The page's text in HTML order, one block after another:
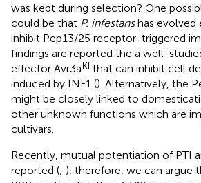
was kept during selection? One
could be that P. infestanshas evolved
inhibit Pep13/25 receptor-triggered
findings are reported the a well-
effector Avr3aKI that can inhibit cell
induced by INF1 (). Alternatively, the
might be closely linked to
other unknown functions which are
cultivars.
Recently, mutual potentiation of PTI
reported (; ), therefore, we can argue